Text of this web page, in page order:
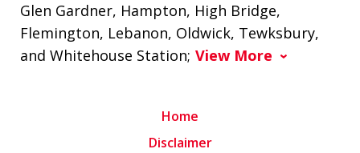
Glen Gardner, Hampton, High Bridge,
Flemington, Lebanon, Oldwick, Tewksbury,
and Whitehouse Station; View More
Home
Disclaimer